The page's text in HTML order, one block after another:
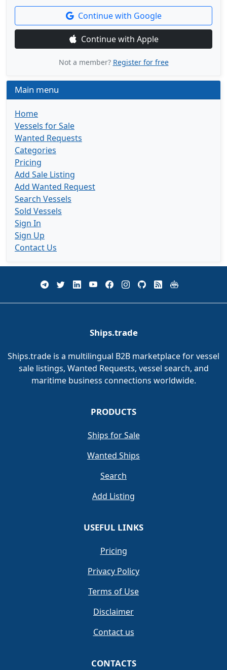
Continue with Google
Continue with Apple
Not a member? Register for free
Main menu
Home
Vessels for Sale
Wanted Requests
Categories
Pricing
Add Sale Listing
Add Wanted Request
Search Vessels
Sold Vessels
Sign In
Sign Up
Contact Us
Ships.trade
Ships.trade is a multilingual B2B marketplace for vessel
sale listings, Wanted Requests, vessel search, and
maritime business connections worldwide.
PRODUCTS
Ships for Sale
Wanted Ships
Search
Add Listing
USEFUL LINKS
Pricing
Privacy Policy
Terms of Use
Disclaimer
Contact us
CONTACTS